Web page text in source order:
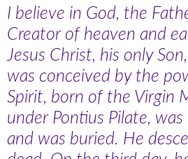
I believe in God, the
Creator of heaven and
Jesus Christ, his only
was conceived by the
Spirit, born of the Virgin
under Pontius Pilate, was
and was buried. He